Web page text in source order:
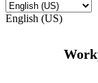
English (US)